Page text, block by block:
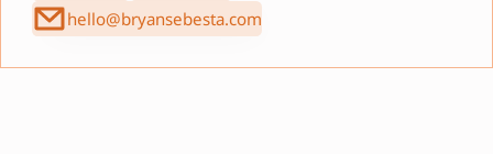
hello@bryansebesta.com